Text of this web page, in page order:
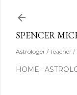
SPENCER
Astrologer / Teacher /
HOME